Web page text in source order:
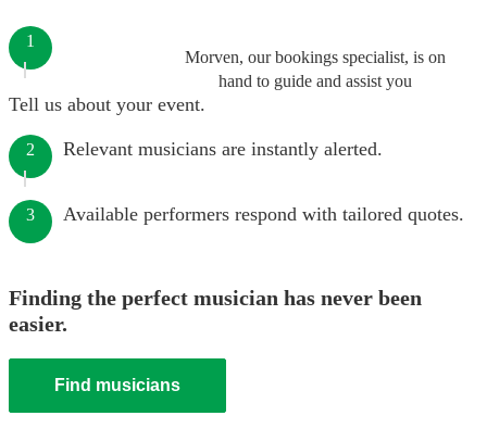
Morven, our bookings specialist, is on
hand to guide and assist you
1
Tell us about your event.
2 Relevant musicians are instantly alerted.
3 Available performers respond with tailored quotes.
Finding the perfect musician has never been
easier.
Find musicians